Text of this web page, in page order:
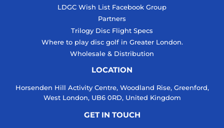
LDGC Wish List Facebook Group
Partners
Trilogy Disc Flight Specs
Where to play disc golf in Greater London.
Wholesale & Distribution
LOCATION
Horsenden Hill Activity Centre, Woodland Rise, Greenford,
West London, UB6 0RD, United Kingdom
GET IN TOUCH